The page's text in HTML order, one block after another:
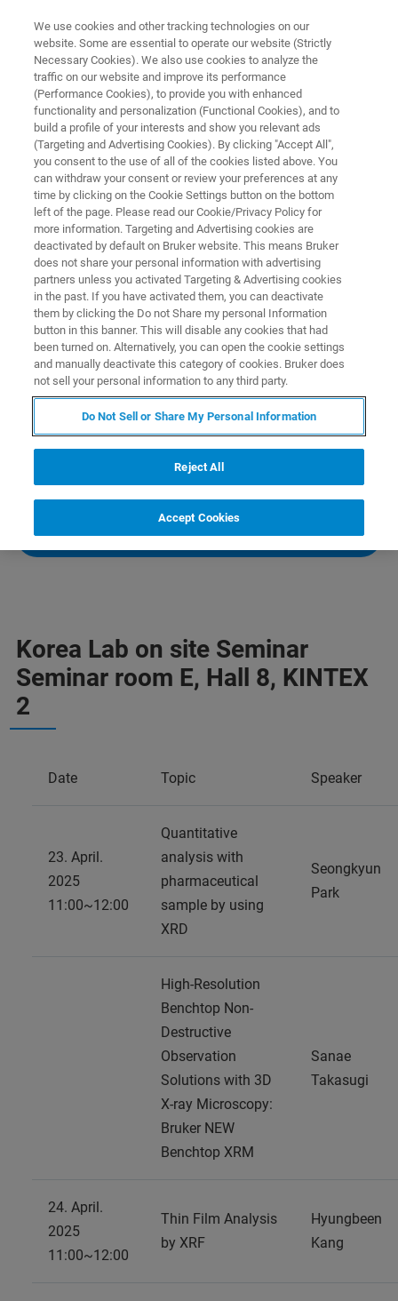
Korea Lab 2025
22-25 April 2025
KINTEX 2, Goyang, Korea
We will be back again forKorea Lab 2025, Korea's leading
tradeshow for laboratory technology, analysis and
biotechnology. Learn more about our full range of
analytical solutions forX-Ray Diffraction,X-ray
Fluorescence
systems onsite at our booth, 8D401.
VISIT EVENT WEBSITE
Korea Lab on site Seminar
Seminar room E, Hall 8, KINTEX
2
Date Topic Speaker
23. April.
2025
11:00~12:00
Quantitative
analysis with
pharmaceutical
sample by using
XRD
Seongkyun
Park
High-Resolution
Benchtop Non-
Destructive
Observation
Solutions with 3D
X-ray Microscopy:
Bruker NEW
Benchtop XRM
Sanae
Takasugi
24. April.
2025
11:00~12:00
Thin Film Analysis
by XRF
Hyungbeen
Kang
We use cookies and other tracking technologies on our
website. Some are essential to operate our website (Strictly
Necessary Cookies). We also use cookies to analyze the
traffic on our website and improve its performance
(Performance Cookies), to provide you with enhanced
functionality and personalization (Functional Cookies), and to
build a profile of your interests and show you relevant ads
(Targeting and Advertising Cookies). By clicking "Accept All",
you consent to the use of all of the cookies listed above. You
can withdraw your consent or review your preferences at any
time by clicking on the Cookie Settings button on the bottom
left of the page. Please read our Cookie/Privacy Policy for
more information. Targeting and Advertising cookies are
deactivated by default on Bruker website. This means Bruker
does not share your personal information with advertising
partners unless you activated Targeting & Advertising cookies
in the past. If you have activated them, you can deactivate
them by clicking the Do not Share my personal Information
button in this banner. This will disable any cookies that had
been turned on. Alternatively, you can open the cookie settings
and manually deactivate this category of cookies. Bruker does
not sell your personal information to any third party.
Do Not Sell or Share My Personal Information
Reject All
Accept Cookies